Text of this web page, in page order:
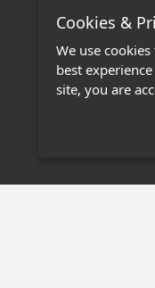
Cookies &
We use
best
site, you are